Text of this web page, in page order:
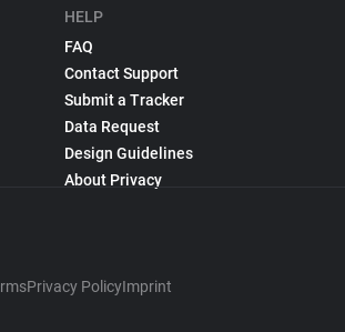
HELP
FAQ
Contact Support
Submit a Tracker
Data Request
Design Guidelines
About Privacy
Privacy PolicyImprint